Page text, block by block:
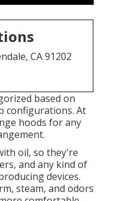
CA 91202
based on
configurations. At
hoods for any
oil, so they're
and any kind of
devices.
steam, and odors